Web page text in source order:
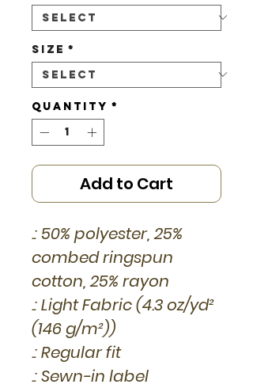
Size *
Quantity *
Add to Cart
.: 50% polyester, 25%
combed ringspun
cotton, 25% rayon
.: Light Fabric (4.3 oz/yd²
(146 g/m²))
.: Regular fit
.: Sewn-in label